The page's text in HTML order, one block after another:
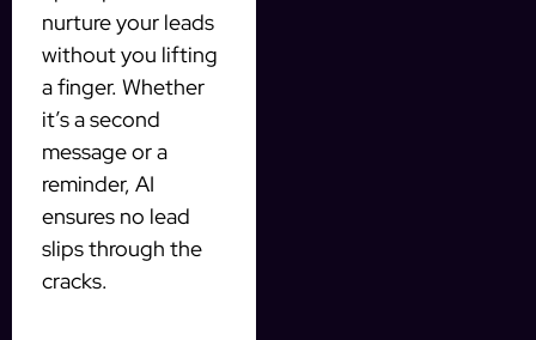
nurture your leads
without you lifting
a finger. Whether
it’s a second
message or a
reminder, AI
ensures no lead
slips through the
cracks.